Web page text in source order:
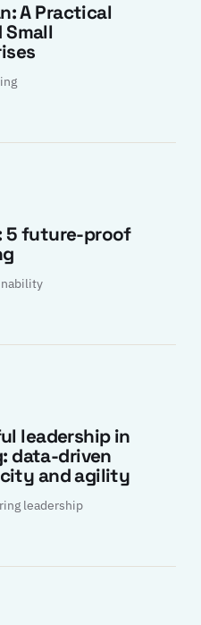
A Practical
Small
5 future-proof
leadership in
data-driven
and agility
leadership